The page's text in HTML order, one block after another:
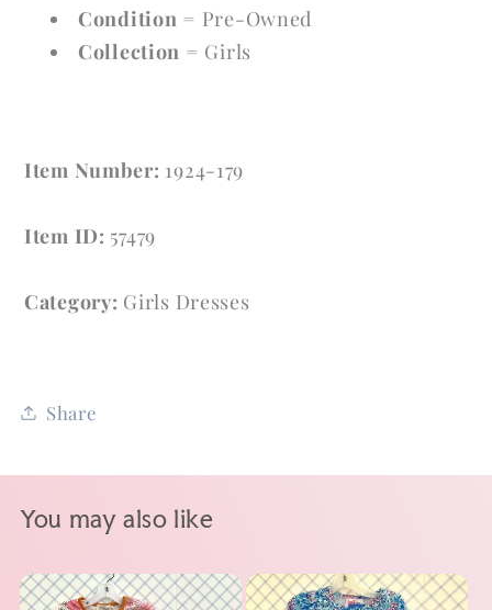
Condition = Pre-Owned
Collection = Girls
Item Number: 1924-179
Item ID: 57479
Category: Girls Dresses
Share
You may also like